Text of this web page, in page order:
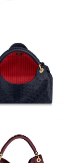
at 2:58 PM.
at 6:32 PM.
at 10:57 AM.